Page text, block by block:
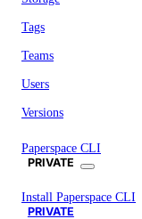
Tags
Teams
Users
Versions
Paperspace CLI
PRIVATE
Install Paperspace CLI
PRIVATE